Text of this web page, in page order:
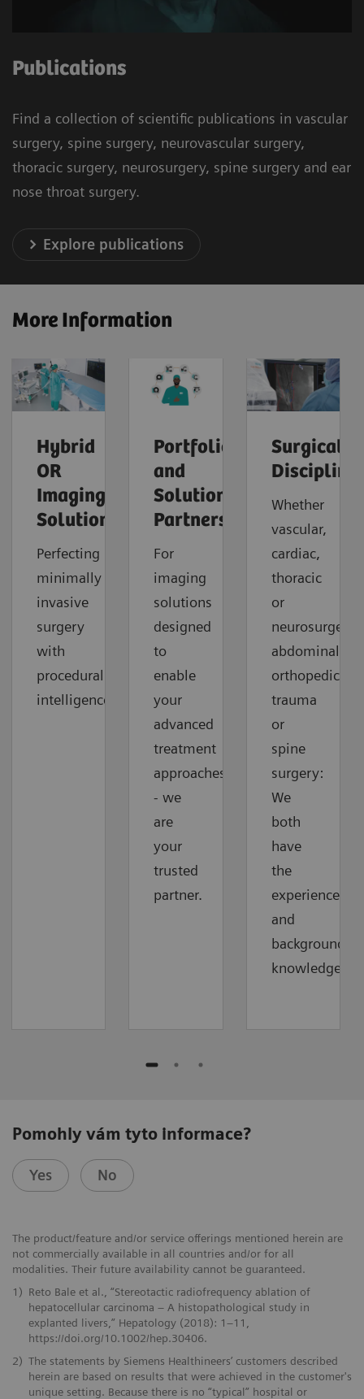
Publications
Find a collection of scientific publications in vascular
surgery, spine surgery, neurovascular surgery,
thoracic surgery, neurosurgery, spine surgery and ear
nose throat surgery.
Explore publications
More Information
Hybrid
OR
Imaging
Solutions
Perfecting
minimally
invasive
surgery
with
procedural
intelligence.
Portfolio
and
Solution
Partners
For
imaging
solutions
designed
to
enable
your
advanced
treatment
approaches
- we
are
your
trusted
partner.
Surgical
Whether
vascular,
cardiac,
thoracic
or
neurosurgery,
abdominal,
orthopedic,
trauma
or
spine
surgery:
We
both
have
the
experience
and
background
knowledge.
Pomohly vám tyto informace?
Yes No
The product/feature and/or service offerings mentioned herein are
not commercially available in all countries and/or for all
modalities. Their future availability cannot be guaranteed.
1) Reto Bale et al., “Stereotactic radiofrequency ablation of
hepatocellular carcinoma – A histopathological study in
explanted livers,” Hepatology (2018): 1–11,
https://doi.org/10.1002/hep.30406.
2) The statements by Siemens Healthineers’ customers described
herein are based on results that were achieved in the customer's
unique setting. Because there is no “typical” hospital or